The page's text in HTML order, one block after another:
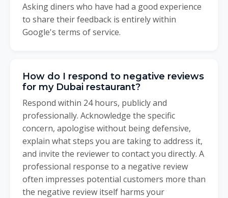
Asking diners who have had a good experience
to share their feedback is entirely within
Google's terms of service.
How do I respond to negative reviews
for my Dubai restaurant?
Respond within 24 hours, publicly and
professionally. Acknowledge the specific
concern, apologise without being defensive,
explain what steps you are taking to address it,
and invite the reviewer to contact you directly. A
professional response to a negative review
often impresses potential customers more than
the negative review itself harms your